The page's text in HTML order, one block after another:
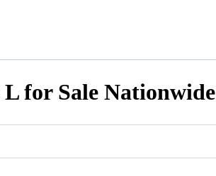
for Sale Nationwide